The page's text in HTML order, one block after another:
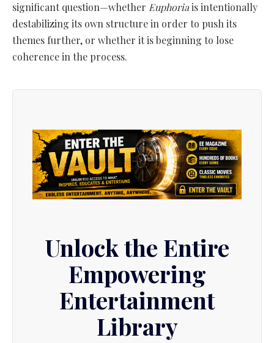
significant question—whether Euphoriais intentionally
destabilizing its own structure in order to push its
themes further, or whether it is beginning to lose
coherence in the process.
Unlock the Entire
Empowering
Entertainment
Library